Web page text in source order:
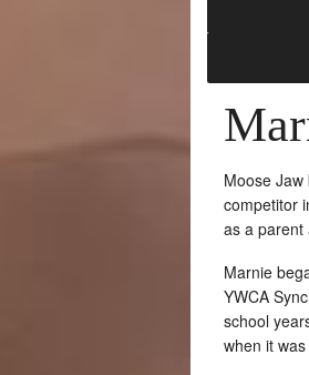
Moose
competitor
as a parent
Marnie
YWCA
school
when it